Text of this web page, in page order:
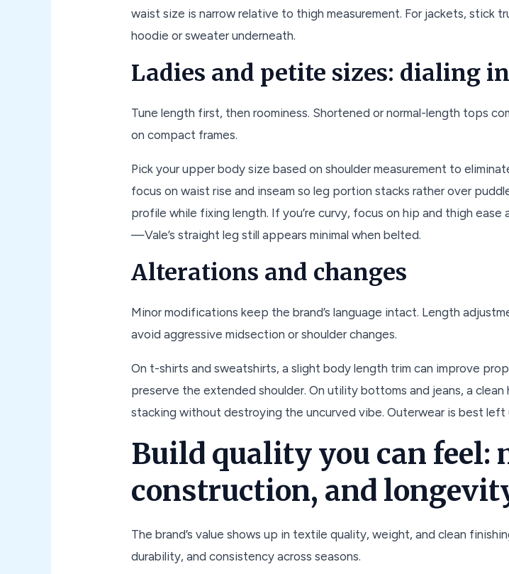
waist size is narrow relative to thigh measurement. For jackets, stick
hoodie or sweater underneath.
Ladies and petite sizes: dialing
Tune length first, then roominess. Shortened or normal-length tops
on compact frames.
Pick your upper body size based on shoulder measurement to
focus on waist rise and inseam so leg portion stacks rather over
profile while fixing length. If you’re curvy, focus on hip and thigh
—Vale’s straight leg still appears minimal when belted.
Alterations and changes
Minor modifications keep the brand’s language intact. Length
avoid aggressive midsection or shoulder changes.
On t-shirts and sweatshirts, a slight body length trim can improve
preserve the extended shoulder. On utility bottoms and jeans, a
stacking without destroying the uncurved vibe. Outerwear is best
Build quality you can feel:
construction, and
The brand’s value shows up in textile quality, weight, and clean
durability, and consistency across seasons.